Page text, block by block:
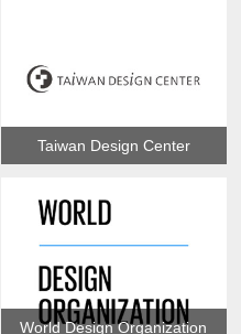
Taiwan Design Center
World Design Organization